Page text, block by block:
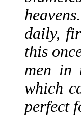
daily,
this
men in
which
perfect